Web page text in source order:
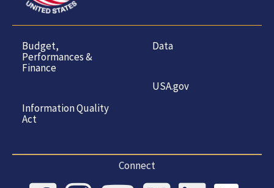
Budget,
Performances &
Finance
Information Quality
Act
Data
USA.gov
Connect